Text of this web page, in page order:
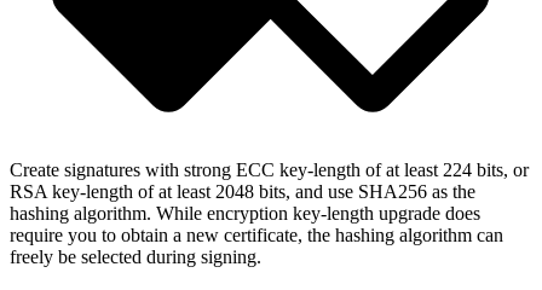
Create signatures with strong ECC key-length of at least 224 bits, or
RSA key-length of at least 2048 bits, and use SHA256 as the
hashing algorithm. While encryption key-length upgrade does
require you to obtain a new certificate, the hashing algorithm can
freely be selected during signing.